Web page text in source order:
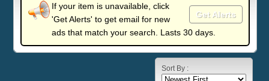
Get Alerts
If your item is unavailable, click
'Get Alerts' to get email for new
ads that match your search. Lasts 30 days.
Sort By :